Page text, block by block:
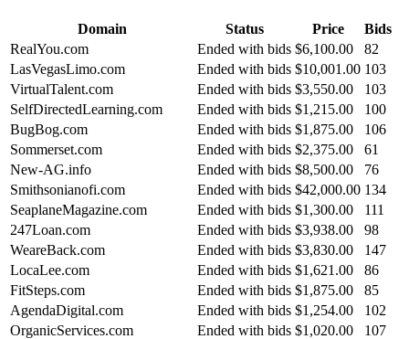
Domain Status Price
Bids
RealYou.com
Ended with bids $6,100.00
82
LasVegasLimo.com
Ended with bids $10,001.00 103
VirtualTalent.com
Ended with bids $3,550.00
103
SelfDirectedLearning.com
Ended with bids $1,215.00
100
BugBog.com
Ended with bids $1,875.00
106
Sommerset.com
Ended with bids $2,375.00
61
New-AG.info
Ended with bids $8,500.00
76
Smithsonianofi.com
Ended with bids $42,000.00 134
SeaplaneMagazine.com
Ended with bids $1,300.00
111
247Loan.com
Ended with bids $3,938.00
98
WeareBack.com
Ended with bids $3,830.00
147
LocaLee.com
Ended with bids $1,621.00
86
FitSteps.com
Ended with bids $1,875.00
85
AgendaDigital.com
Ended with bids $1,254.00
102
OrganicServices.com
Ended with bids $1,020.00
107